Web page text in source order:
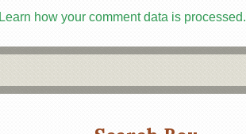
Learn how your comment data is processed.